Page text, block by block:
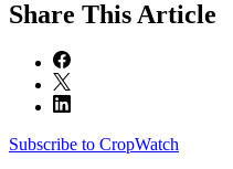
Share This Article
Subscribe to CropWatch